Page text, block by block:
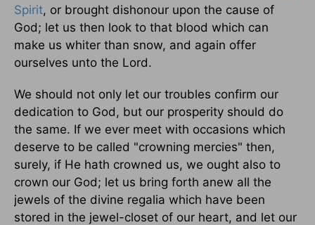
Spirit, or brought dishonour upon the cause of
God; let us then look to that blood which can
make us whiter than snow, and again offer
ourselves unto the Lord.
We should not only let our troubles confirm our
dedication to God, but our prosperity should do
the same. If we ever meet with occasions which
deserve to be called "crowning mercies" then,
surely, if He hath crowned us, we ought also to
crown our God; let us bring forth anew all the
jewels of the divine regalia which have been
stored in the jewel-closet of our heart, and let our